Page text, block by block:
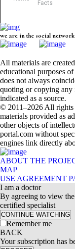
Facts
we are in the social
All materials are
educational purposes
does not always
quoting or copying any
indicated as a source.
© 2011–2026 All rights
materials provided as
other objects of
portal.com without
engines link directly
ABOUT THE
MAP
USE AGREEMENT
I am a doctor
By agreeing to view
certified specialist
CONTINUE WATCHING
Remember me
BACK
Your subscription has